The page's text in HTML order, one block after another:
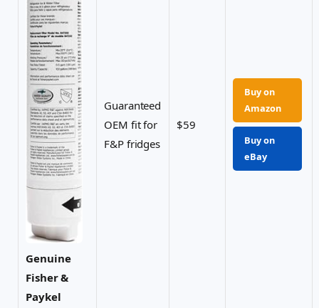
Genuine
Fisher &
Paykel
Guaranteed
OEM fit for
F&P fridges
$59
Buy on
Amazon
Buy on
eBay